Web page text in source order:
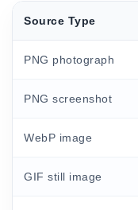
Source Type
PNG photograph
PNG screenshot
WebP image
GIF still image